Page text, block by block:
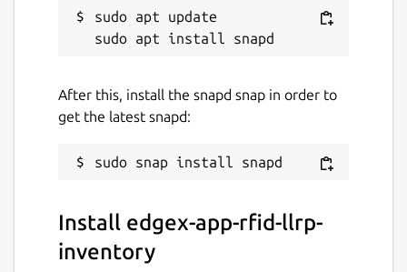
Last updated
19 October 2023 - latest/edge
This snap hasn't been updated in a
while. It might be unmaintained and
have stability or security issues.
sudo apt update
After this, install the snapd snap in order to
get the latest snapd:
Install edgex-app-rfid-llrp-
inventory